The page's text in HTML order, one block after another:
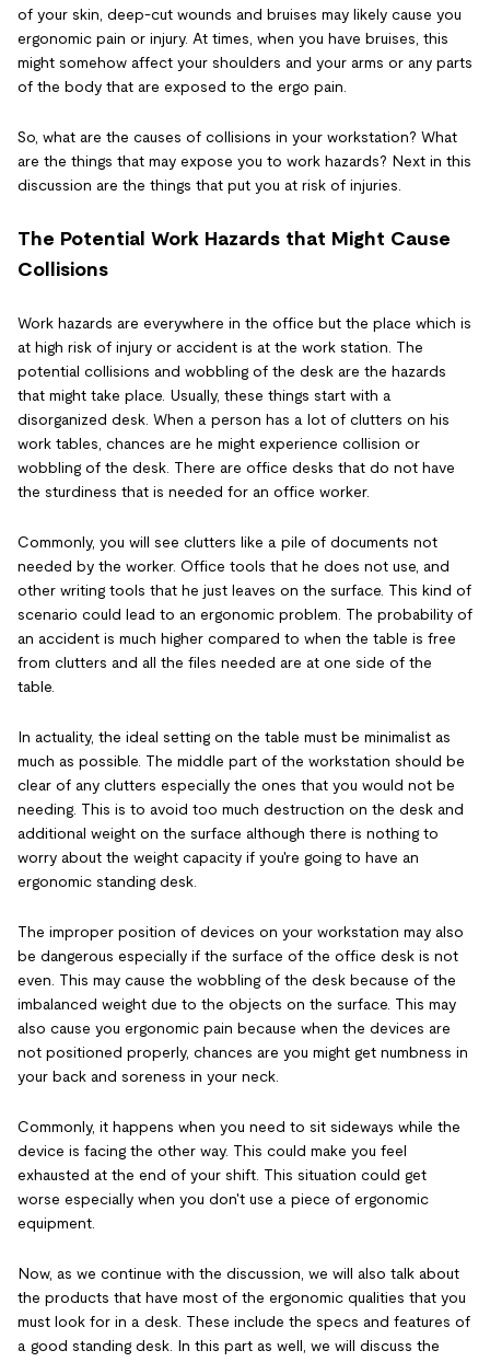
of your skin, deep-cut wounds and bruises may likely cause you
ergonomic pain or injury. At times, when you have bruises, this
might somehow affect your shoulders and your arms or any parts
of the body that are exposed to the ergo pain.
So, what are the causes of collisions in your workstation? What
are the things that may expose you to work hazards? Next in this
discussion are the things that put you at risk of injuries.
The Potential Work Hazards that Might Cause
Collisions
Work hazards are everywhere in the office but the place which is
at high risk of injury or accident is at the work station. The
potential collisions and wobbling of the desk are the hazards
that might take place. Usually, these things start with a
disorganized desk. When a person has a lot of clutters on his
work tables, chances are he might experience collision or
wobbling of the desk. There are office desks that do not have
the sturdiness that is needed for an office worker.
Commonly, you will see clutters like a pile of documents not
needed by the worker. Office tools that he does not use, and
other writing tools that he just leaves on the surface. This kind of
scenario could lead to an ergonomic problem. The probability of
an accident is much higher compared to when the table is free
from clutters and all the files needed are at one side of the
table.
In actuality, the ideal setting on the table must be minimalist as
much as possible. The middle part of the workstation should be
clear of any clutters especially the ones that you would not be
needing. This is to avoid too much destruction on the desk and
additional weight on the surface although there is nothing to
worry about the weight capacity if you're going to have an
ergonomic standing desk.
The improper position of devices on your workstation may also
be dangerous especially if the surface of the office desk is not
even. This may cause the wobbling of the desk because of the
imbalanced weight due to the objects on the surface. This may
also cause you ergonomic pain because when the devices are
not positioned properly, chances are you might get numbness in
your back and soreness in your neck.
Commonly, it happens when you need to sit sideways while the
device is facing the other way. This could make you feel
exhausted at the end of your shift. This situation could get
worse especially when you don't use a piece of ergonomic
equipment.
Now, as we continue with the discussion, we will also talk about
the products that have most of the ergonomic qualities that you
must look for in a desk. These include the specs and features of
a good standing desk. In this part as well, we will discuss the